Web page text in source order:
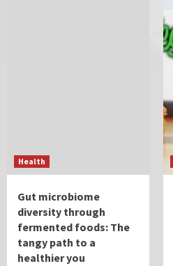
Health
Gut microbiome
diversity through
fermented foods: The
tangy path to a
healthier you